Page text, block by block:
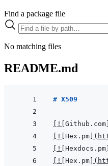
Find a package file
No matching files
README.md
# X509
! Github.com
! Hex.pm (
! Hexdocs.pm
! Hex.pm (